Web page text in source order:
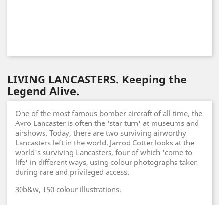
LIVING LANCASTERS. Keeping the
Legend Alive.
One of the most famous bomber aircraft of all time, the
Avro Lancaster is often the 'star turn' at museums and
airshows. Today, there are two surviving airworthy
Lancasters left in the world. Jarrod Cotter looks at the
world's surviving Lancasters, four of which 'come to
life' in different ways, using colour photographs taken
during rare and privileged access.
30b&w, 150 colour illustrations.